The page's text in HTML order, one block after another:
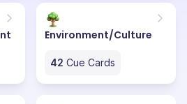
Environment/Culture
42 Cue Cards